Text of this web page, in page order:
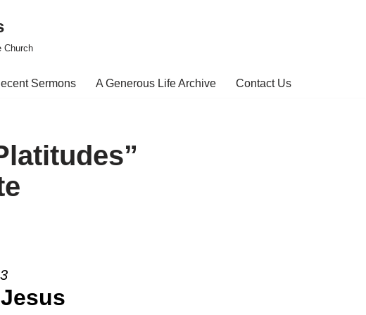
Church
Sermons A Generous Life Archive Contact Us